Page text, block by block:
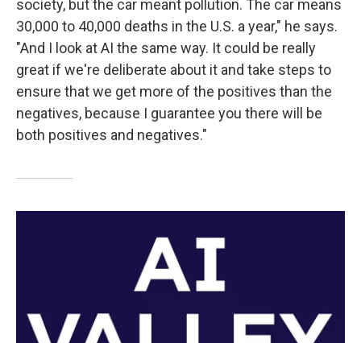
society, but the car meant pollution. The car means
30,000 to 40,000 deaths in the U.S. a year," he says.
"And I look at AI the same way. It could be really
great if we're deliberate about it and take steps to
ensure that we get more of the positives than the
negatives, because I guarantee you there will be
both positives and negatives."